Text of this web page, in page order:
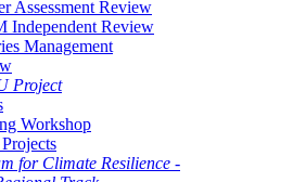
Assessment Review
Independent Review
Management
Project
Workshop
for Climate Resilience -